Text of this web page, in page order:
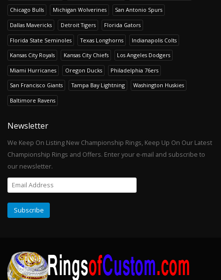
Chicago Bulls Michigan Wolverines San Antonio Spurs
Dallas Mavericks Detroit Tigers Florida Gators
Florida State Seminoles Texas Longhorns Indianapolis Colts
Kansas City Royals Kansas City Chiefs Los Angeles Dodgers
Miami Hurricanes Oregon Ducks Philadelphia 76ers
San Francisco Giants Tampa Bay Lightning Washington Huskies
Baltimore Ravens
Newsletter
We Keep On Listing New Championship Rings, Keep Up On Our Latest
Championship Rings and Offers. Enter your e-mail and subscribe to
our newsletter.